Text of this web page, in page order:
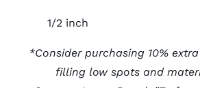
1/2 inch
*Consider purchasing 10%
filling low spots and